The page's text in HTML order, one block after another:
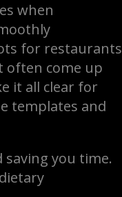
when
for restaurants
often come up
it all clear for
templates and
you time.